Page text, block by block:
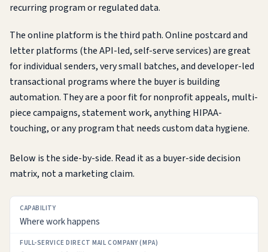
recurring program or regulated data.
The online platform is the third path. Online postcard and
letter platforms (the API-led, self-serve services) are great
for individual senders, very small batches, and developer-led
transactional programs where the buyer is building
automation. They are a poor fit for nonprofit appeals, multi-
piece campaigns, statement work, anything HIPAA-
touching, or any program that needs custom data hygiene.
Below is the side-by-side. Read it as a buyer-side decision
matrix, not a marketing claim.
CAPABILITY
FULL-
Where work happens